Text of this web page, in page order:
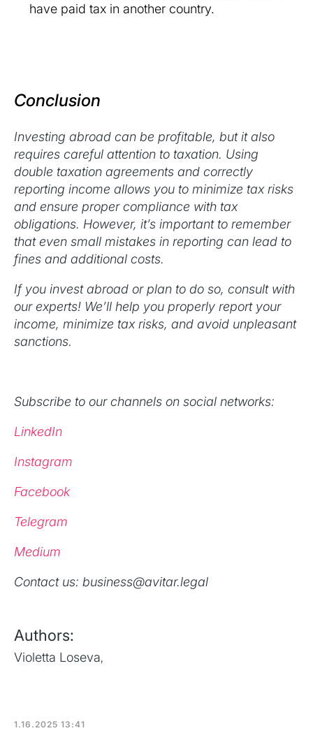
have paid tax in another country.
Conclusion
Investing abroad can be profitable, but it also
requires careful attention to taxation. Using
double taxation agreements and correctly
reporting income allows you to minimize tax risks
and ensure proper compliance with tax
obligations. However, it’s important to remember
that even small mistakes in reporting can lead to
fines and additional costs.
If you invest abroad or plan to do so, consult with
our experts! We’ll help you properly report your
income, minimize tax risks, and avoid unpleasant
sanctions.
Subscribe to our channels on social networks:
LinkedIn
Instagram
Facebook
Telegram
Medium
‍Contact us: business@avitar.legal
Authors:
Violetta Loseva,
1.16.2025 13:41